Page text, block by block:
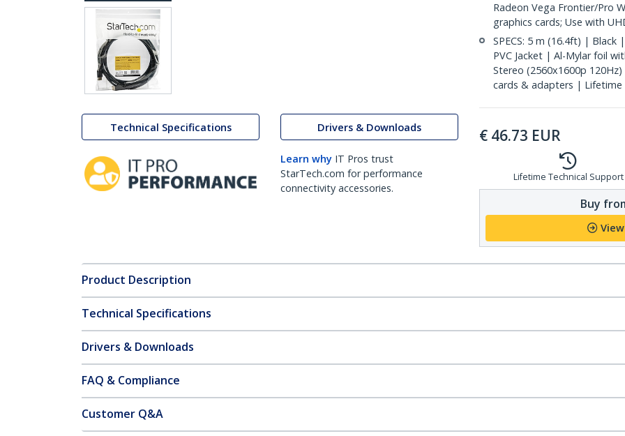
Technical Specifications Drivers & Downloads
Learn why IT Pros trust
StarTech.com for performance
connectivity accessories.
Radeon Vega Frontier/Pro
graphics cards; Use with
SPECS: 5 m (16.4ft) |
PVC Jacket | Al-Mylar foil
Stereo (2560x1600p
cards & adapters | Lifetime
€ 46.73 EUR
Lifetime Technical Support
Buy
Product Description
Technical Specifications
Drivers & Downloads
FAQ & Compliance
Customer Q&A